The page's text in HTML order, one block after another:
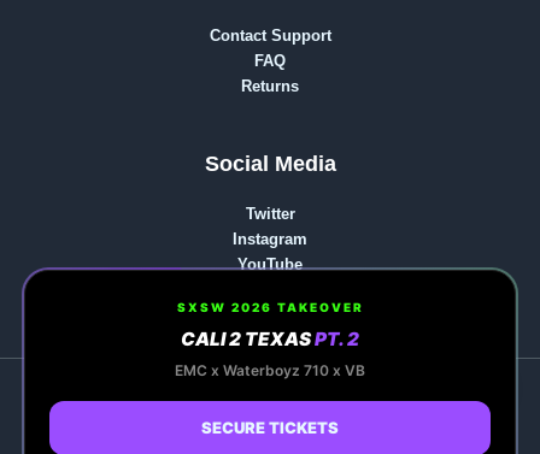
SXSW 2026 TAKEOVER
CALI 2 TEXASPT. 2
EMC x Waterboyz 710 x VB
SECURE TICKETS
Contact Support
FAQ
Returns
Social Media
Twitter
Instagram
YouTube
Copyright © 2026 Kapow Berries | Premium Cannabis,
Hash Rosin & Events | Powered by Kapow Berries |